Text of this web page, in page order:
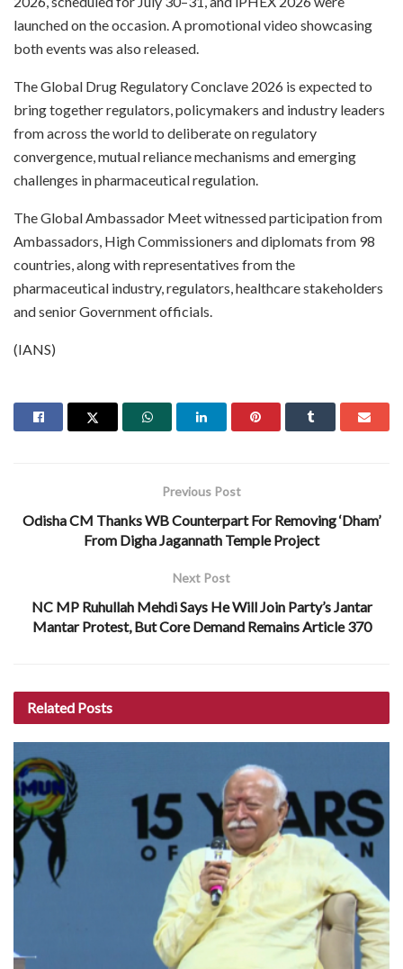
launched on the occasion. A promotional video showcasing
both events was also released.
The Global Drug Regulatory Conclave 2026 is expected to
bring together regulators, policymakers and industry leaders
from across the world to deliberate on regulatory
convergence, mutual reliance mechanisms and emerging
challenges in pharmaceutical regulation.
The Global Ambassador Meet witnessed participation from
Ambassadors, High Commissioners and diplomats from 98
countries, along with representatives from the
pharmaceutical industry, regulators, healthcare stakeholders
and senior Government officials.
(IANS)
Previous Post
Odisha CM Thanks WB Counterpart For Removing ‘Dham’
From Digha Jagannath Temple Project
Next Post
NC MP Ruhullah Mehdi Says He Will Join Party’s Jantar
Mantar Protest, But Core Demand Remains Article 370
Related Posts